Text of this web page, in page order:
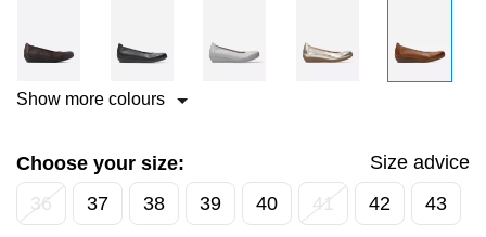
Show more colours
Choose your size:
Size advice
36
37 38 39 40 41 42 43